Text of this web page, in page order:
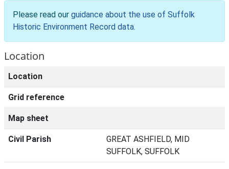
Please read our guidance about the use of Suffolk
Historic Environment Record data.
Location
Location
Grid reference
Map sheet
Civil Parish
GREAT ASHFIELD, MID
SUFFOLK, SUFFOLK